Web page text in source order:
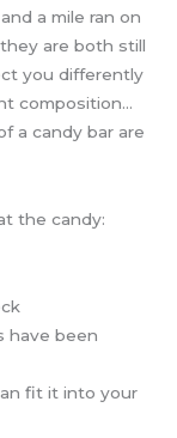
a mile ran on
are both still
you differently
composition…
a candy bar are
the candy:
have been
fit it into your